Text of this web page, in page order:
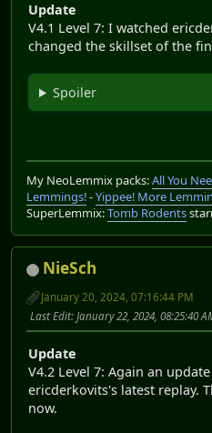
Update
V4.1 Level 7: I watched
changed the skillset of the
Spoiler
My NeoLemmix packs:All You
Lemmings!-Yippee! More
SuperLemmix:Tomb Rodents
NieSch
January 20, 2024, 07:16:44 PM
Last Edit: January 22, 2024, 08:25:40
Update
V4.2 Level 7: Again an
ericderkovits's latest replay.
now.